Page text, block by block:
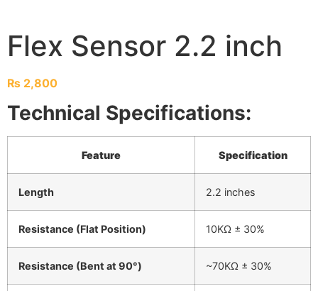
Flex Sensor 2.2 inch
₨ 2,800
Technical Specifications:
Feature Specification
Length 2.2 inches
Resistance (Flat Position) 10KΩ ± 30%
Resistance (Bent at 90°) ~70KΩ ± 30%